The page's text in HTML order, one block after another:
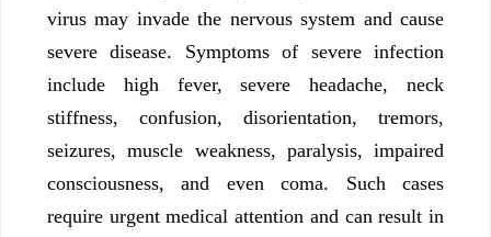
virus may invade the nervous system and cause
severe disease. Symptoms of severe infection
include high fever, severe headache, neck
stiffness, confusion, disorientation, tremors,
seizures, muscle weakness, paralysis, impaired
consciousness, and even coma. Such cases
require urgent medical attention and can result in